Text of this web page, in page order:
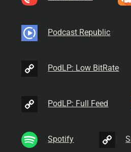
Podcast Republic
PodLP: Low BitRate
PodLP: Full Feed
Spotify